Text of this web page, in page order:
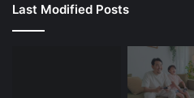
Last Modified Posts